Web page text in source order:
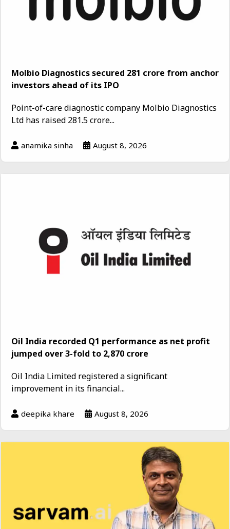
Molbio Diagnostics secured ₹281 crore from anchor
investors ahead of its IPO
Point-of-care diagnostic company Molbio Diagnostics
Ltd has raised ₹281.5 crore...
anamika sinha August 8, 2026
Oil India recorded Q1 performance as net profit
jumped over 3-fold to ₹2,870 crore
Oil India Limited registered a significant
improvement in its financial...
deepika khare August 8, 2026